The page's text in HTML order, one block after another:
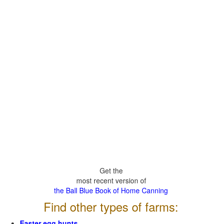
Get the
most recent version of
the Ball Blue Book of Home Canning
Find other types of farms: